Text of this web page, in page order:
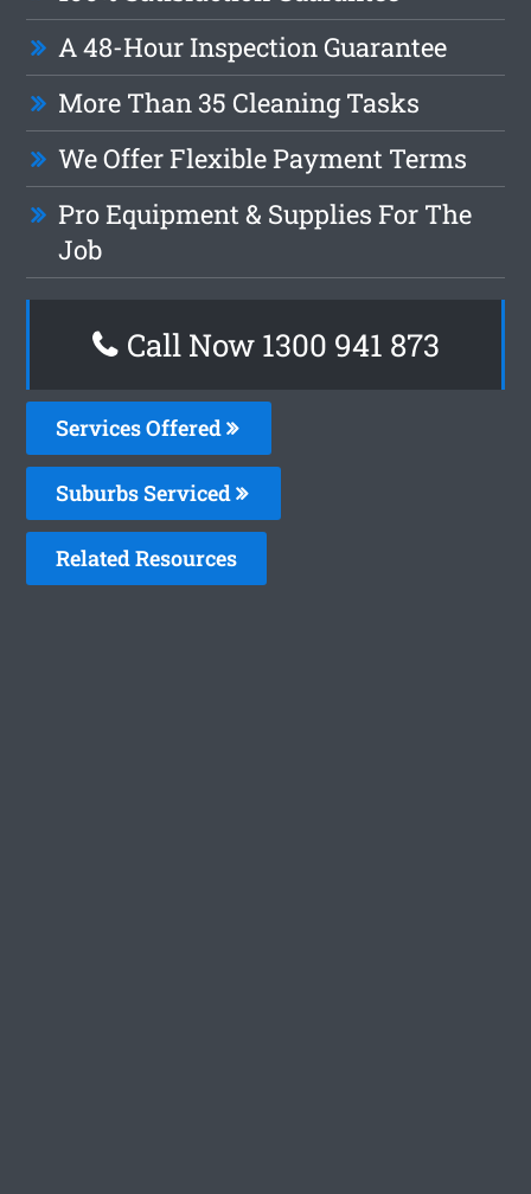
A 48-Hour Inspection Guarantee
More Than 35 Cleaning Tasks
We Offer Flexible Payment Terms
Pro Equipment & Supplies For The
Job
Call Now 1300 941 873
Services Offered
Suburbs Serviced
Related Resources